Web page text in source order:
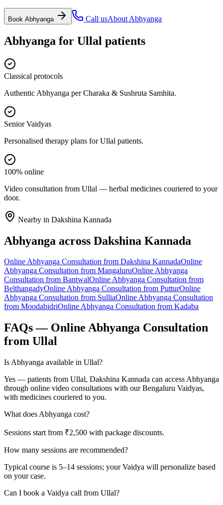
Book Abhyanga Call usAbout Abhyanga
Abhyanga for Ullal patients
Classical protocols
Authentic Abhyanga per Charaka & Sushruta Samhita.
Senior Vaidyas
Personalised therapy plans for Ullal patients.
100% online
Video consultation from Ullal — herbal medicines couriered to your
door.
Nearby in Dakshina Kannada
Abhyanga across Dakshina Kannada
OnlineAbhyanga Consultation from Dakshina KannadaOnline
Abhyanga Consultation from MangaluruOnlineAbhyanga
Consultation from BantwalOnlineAbhyanga Consultation from
BelthangadyOnlineAbhyanga Consultation from PutturOnline
Abhyanga Consultation from SulliaOnlineAbhyanga Consultation
from MoodabidriOnlineAbhyanga Consultation from Kadaba
FAQs — Online Abhyanga Consultation
from Ullal
Is Abhyanga available in Ullal?
Yes — patients from Ullal, Dakshina Kannada can access Abhyanga
through online video consultations with our Bengaluru Vaidyas,
with medicines couriered to you.
What does Abhyanga cost?
Sessions start from ₹2,500 with package discounts.
How many sessions are recommended?
Typical course is 5–14 sessions; your Vaidya will personalize based
on your case.
Can I book a Vaidya call from Ullal?